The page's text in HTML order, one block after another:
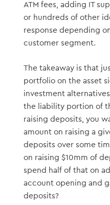
ATM fees, adding IT
or hundreds of other
response depending
customer segment.
The takeaway is that
portfolio on the asset
investment
the liability portion of
raising deposits, you
amount on raising a
deposits over some
on raising $10mm of
spend half of that on
account opening and
deposits?